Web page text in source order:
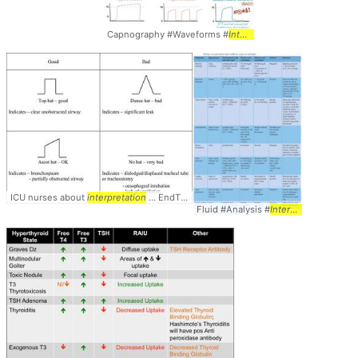
Capnography #Waveforms #Interpretation
ICU nurses about interpretation ... EndTidalCO2 #Hats #Caps #
Interpretation
Fluid #Analysis #Interpretation